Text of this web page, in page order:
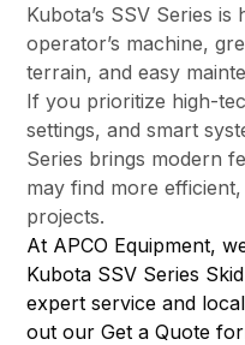
Kubota’s SSV Series is
operator’s machine,
terrain, and easy
If you prioritize high-
settings, and smart
Series brings modern
may find more
projects.
At APCO Equipment,
Kubota SSV Series
expert service and
out our Get a Quote